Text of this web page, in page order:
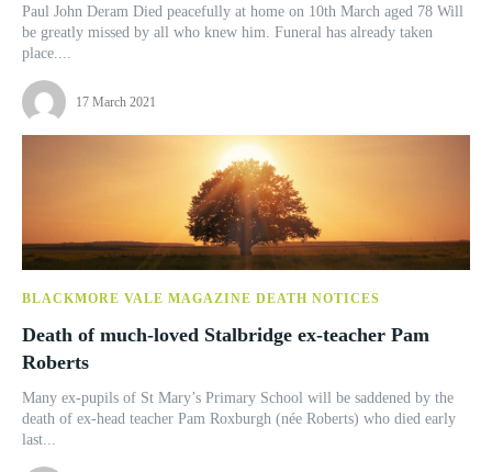
Paul John Deram Died peacefully at home on 10th March aged 78 Will
be greatly missed by all who knew him. Funeral has already taken
place....
17 March 2021
BLACKMORE VALE MAGAZINE DEATH NOTICES
Death of much-loved Stalbridge ex-teacher Pam
Roberts
Many ex-pupils of St Mary’s Primary School will be saddened by the
death of ex-head teacher Pam Roxburgh (née Roberts) who died early
last...